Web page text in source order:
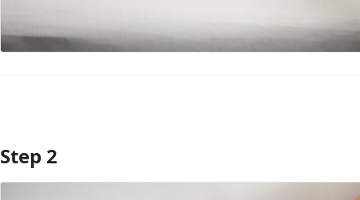
Add Comment
Step 2